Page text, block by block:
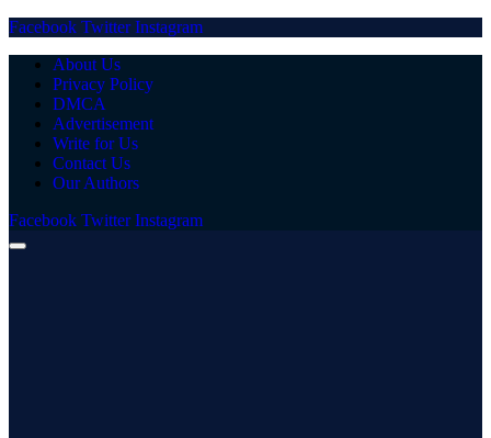
Facebook Twitter Instagram
About Us
Privacy Policy
DMCA
Advertisement
Write for Us
Contact Us
Our Authors
Facebook Twitter Instagram